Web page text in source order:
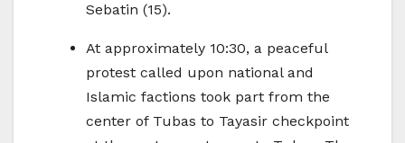
Sebatin (15).
At approximately 10:30, a peaceful
protest called upon national and
Islamic factions took part from the
center of Tubas to Tayasir checkpoint